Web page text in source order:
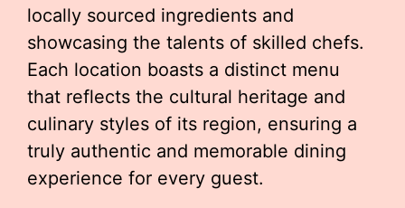
locally sourced ingredients and
showcasing the talents of skilled chefs.
Each location boasts a distinct menu
that reflects the cultural heritage and
culinary styles of its region, ensuring a
truly authentic and memorable dining
experience for every guest.